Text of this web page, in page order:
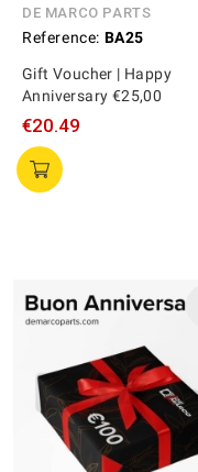
DE MARCO PARTS
Reference: BA25
Gift Voucher | Happy
Anniversary €25,00
€20.49